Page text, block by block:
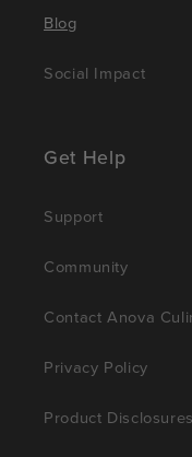
Blog
Social Impact
Get Help
Support
Community
Contact Anova
Privacy Policy
Product Disclosures